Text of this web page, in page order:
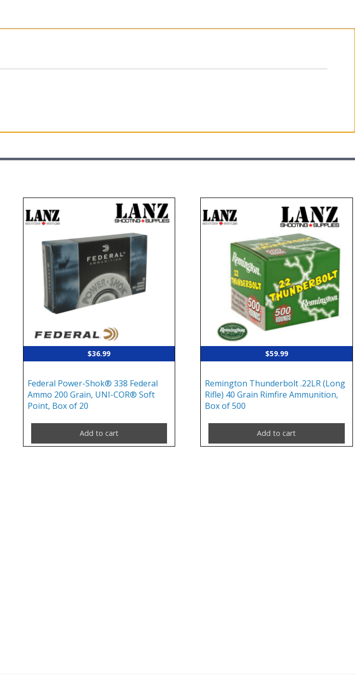
$36.99
Federal Power-Shok® 338 Federal
Ammo 200 Grain, UNI-COR® Soft
Point, Box of 20
Add to cart
$59.99
Remington Thunderbolt .22LR (Long
Rifle) 40 Grain Rimfire Ammunition,
Box of 500
Add to cart